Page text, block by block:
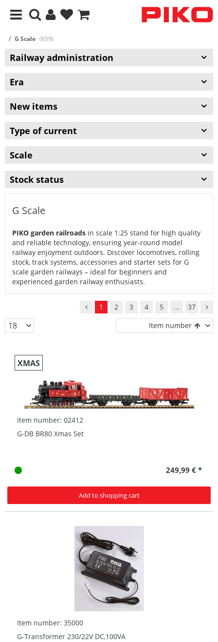
G Scale (659)
Railway administration
Era
New items
Type of current
Scale
Stock status
G Scale
PIKO garden railroads in scale 1:25 stand for high quality
and reliable technology, ensuring year-round model
railway enjoyment outdoors. Discover locomotives, rolling
stock, track systems, accessories and starter sets for G
scale garden railways – ideal for beginners and
experienced garden railway enthusiasts.
1 2 3 4 5 ...
37
Item number
XMAS
Item number: 02412
G-DB BR80 Xmas Set
249,99 € *
Add to shopping cart
Item number: 35000
G-Transformer 230/22V DC,100VA